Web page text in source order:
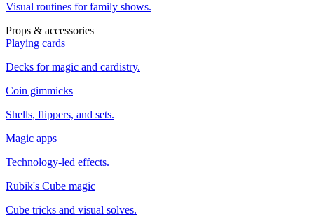
Visual routines for family shows.
Props & accessories
Playing cards
Decks for magic and cardistry.
Coin gimmicks
Shells, flippers, and sets.
Magic apps
Technology-led effects.
Rubik's Cube magic
Cube tricks and visual solves.